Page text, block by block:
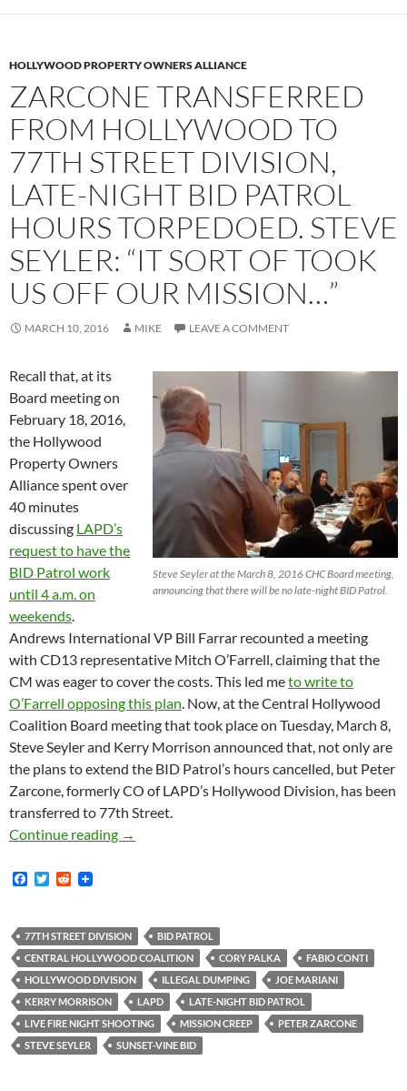
HOLLYWOOD PROPERTY OWNERS ALLIANCE
ZARCONE TRANSFERRED
FROM HOLLYWOOD TO
77TH STREET DIVISION,
LATE-NIGHT BID PATROL
HOURS TORPEDOED. STEVE
SEYLER: “IT SORT OF TOOK
US OFF OUR MISSION…”
MARCH 10, 2016 MIKE LEAVE A COMMENT
Steve Seyler at the March 8, 2016 CHC Board meeting,
announcing that there will be no late-night BID Patrol.
Recall that, at its
Board meeting on
February 18, 2016,
the Hollywood
Property Owners
Alliance spent over
40 minutes
discussing LAPD’s
request to have the
BID Patrol work
until 4 a.m. on
weekends
Andrews International VP Bill Farrar recounted a meeting
with CD13 representative Mitch O’Farrell, claiming that the
CM was eager to cover the costs. This led meto write to
O’Farrell opposing this plan . Now, at the Central Hollywood
Coalition Board meeting that took place on Tuesday, March 8,
Steve Seyler and Kerry Morrison announced that, not only are
the plans to extend the BID Patrol’s hours cancelled, but Peter
Zarcone, formerly CO of LAPD’s Hollywood Division, has been
transferred to 77th Street.
Continue reading
Zarcone Transferred from Hollywood to
→
F
b
o
o
k
T
t
e
r
R
i
t
77TH STREET DIVISION
BID PATROL
CENTRAL HOLLYWOOD COALITION
CORY PALKA
FABIO CONTI
HOLLYWOOD DIVISION
ILLEGAL DUMPING
JOE MARIANI
KERRY MORRISON
LAPD
LATE-NIGHT BID PATROL
LIVE FIRE NIGHT SHOOTING
MISSION CREEP
PETER ZARCONE
STEVE SEYLER
SUNSET-VINE BID